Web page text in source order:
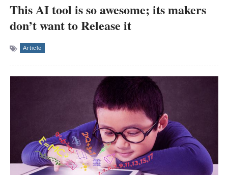
This AI tool is so awesome; its makers
don’t want to Release it
Article